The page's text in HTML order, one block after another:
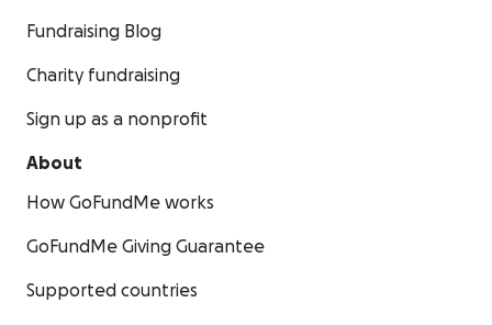
Fundraising Blog
Charity fundraising
Sign up as a nonprofit
About
How GoFundMe works
GoFundMe Giving Guarantee
Supported countries